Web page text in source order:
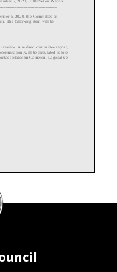
5, 2020, the Committee on
. The following item will be
review.
A revised committee report,
will be circulated before
Malcolm Cam
eron, Legislative